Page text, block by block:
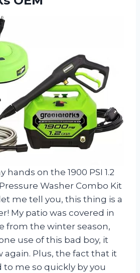
hands on the 1900 PSI 1.2
Washer Combo Kit
me tell you, this thing is a
My patio was covered in
from the winter season,
use of this bad boy, it
again. Plus, the fact that it
to me so quickly by you